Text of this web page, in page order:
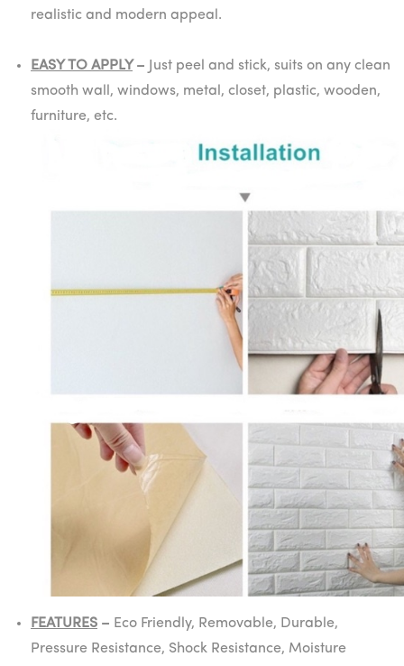
realistic and modern appeal.
EASY TO APPLY– Just peel and stick, suits on any clean
smooth wall, windows, metal, closet, plastic, wooden,
furniture, etc.
FEATURES – Eco Friendly, Removable, Durable,
Pressure Resistance, Shock Resistance, Moisture